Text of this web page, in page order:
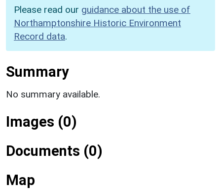
Please read our guidance about the use of
Northamptonshire Historic Environment
Record data.
Summary
No summary available.
Images (0)
Documents (0)
Map